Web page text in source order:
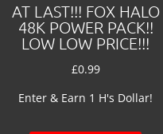
AT LAST!!! FOX HALO
48K POWER PACK!!
LOW LOW PRICE!!!
£0.99
Enter & Earn 1 H's Dollar!